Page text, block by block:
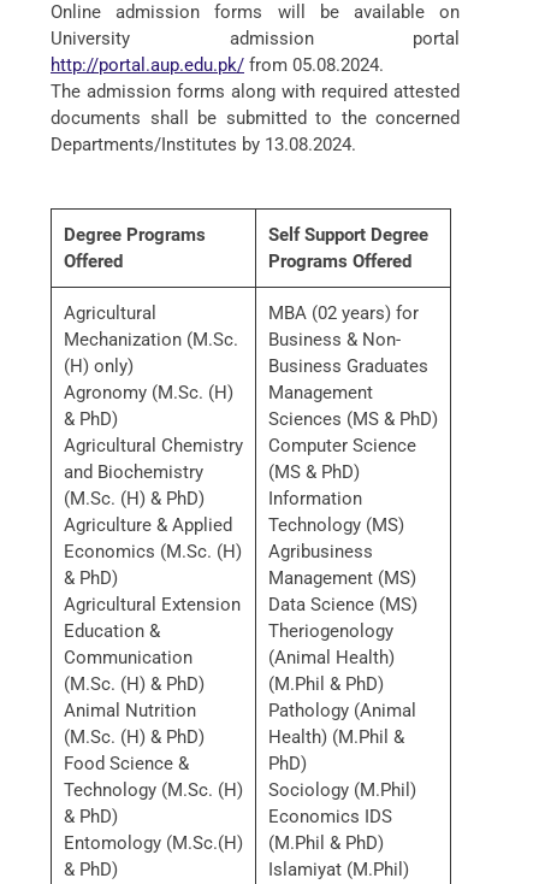
Online admission forms will be available on
University admission portal
http://portal.aup.edu.pk/ from 05.08.2024.
The admission forms along with required attested
documents shall be submitted to the concerned
Departments/Institutes by 13.08.2024.
Degree Programs
Offered
Self Support Degree
Programs Offered
Agricultural
Mechanization (M.Sc.
(H) only)
Agronomy (M.Sc. (H)
& PhD)
Agricultural Chemistry
and Biochemistry
(M.Sc. (H) & PhD)
Agriculture & Applied
Economics (M.Sc. (H)
& PhD)
Agricultural Extension
Education &
Communication
(M.Sc. (H) & PhD)
Animal Nutrition
(M.Sc. (H) & PhD)
Food Science &
Technology (M.Sc. (H)
& PhD)
Entomology (M.Sc.(H)
& PhD)
MBA (02 years) for
Business & Non-
Business Graduates
Management
Sciences (MS & PhD)
Computer Science
(MS & PhD)
Information
Technology (MS)
Agribusiness
Management (MS)
Data Science (MS)
Theriogenology
(Animal Health)
(M.Phil & PhD)
Pathology (Animal
Health) (M.Phil &
PhD)
Sociology (M.Phil)
Economics IDS
(M.Phil & PhD)
Islamiyat (M.Phil)